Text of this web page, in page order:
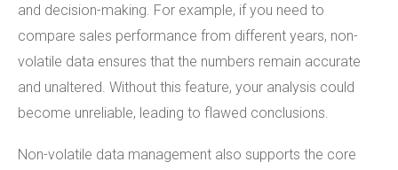
and decision-making. For example, if you need to
compare sales performance from different years, non-
volatile data ensures that the numbers remain accurate
and unaltered. Without this feature, your analysis could
become unreliable, leading to flawed conclusions.
Non-volatile data management also supports the core